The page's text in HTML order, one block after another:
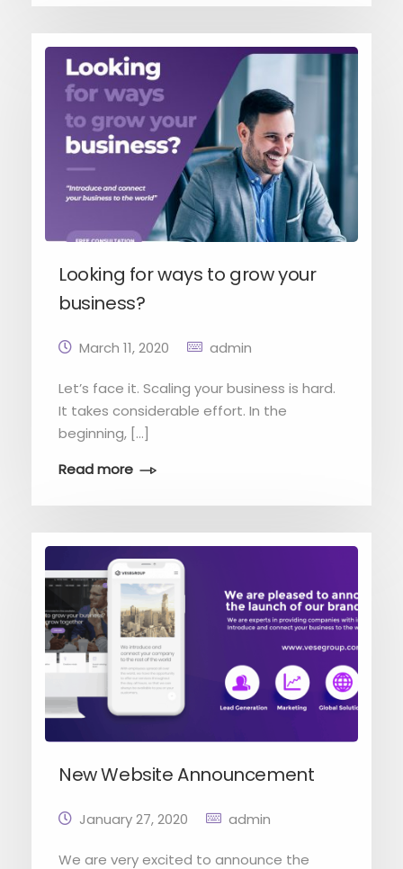
Looking for ways to grow your
business?
March 11, 2020 admin
Let’s face it. Scaling your business is hard.
It takes considerable effort. In the
beginning, […]
Read more
New Website Announcement
January 27, 2020 admin
We are very excited to announce the